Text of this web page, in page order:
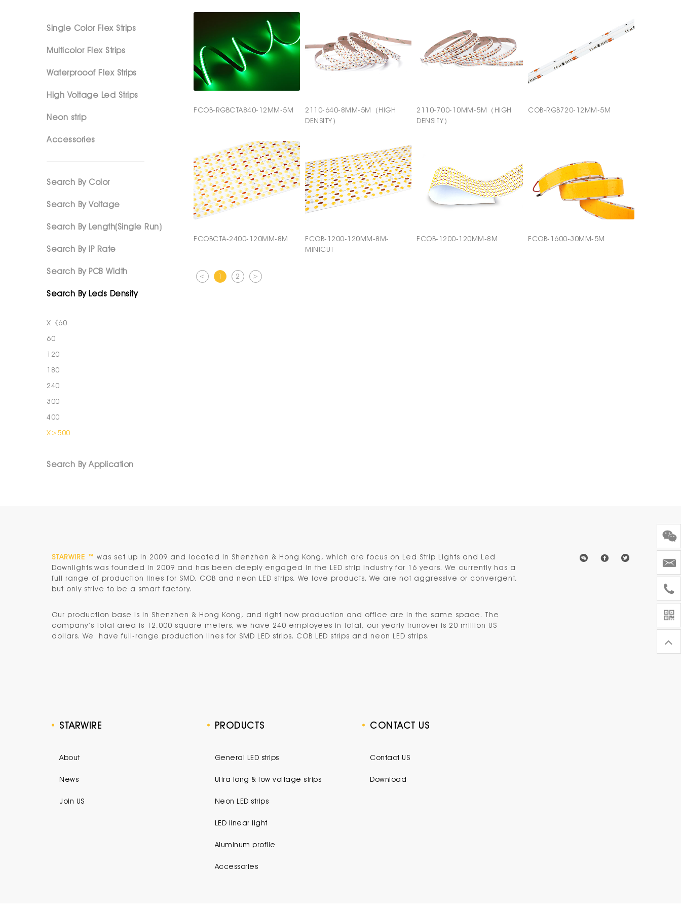
Single Color Flex Strips
Multicolor Flex Strips
Waterprooof Flex Strips
High Voltage Led Strips
Neon strip
Accessories
Search By Color
Search By Voltage
Search By Length(Single Run)
Search By IP Rate
Search By PCB Width
Search By Leds Density
X《60
60
120
180
240
300
400
X>500
Search By Application
FCOB-RGBCTA840-12MM-5M
2110-640-8MM-5M（HIGH
DENSITY）
2110-700-10MM-5M（HIGH
DENSITY）
COB-RGB720-12MM-5M
FCOBCTA-2400-120MM-8M
FCOB-1200-120MM-8M-
MINICUT
FCOB-1200-120MM-8M FCOB-1600-30MM-5M
< 1 2 >
STARWIRE ™ was set up in 2009 and located in Shenzhen & Hong Kong, which are focus on Led Strip Lights and Led
Downlights.was founded in 2009 and has been deeply engaged in the LED strip industry for 16 years. We currently has a
full range of production lines for SMD, COB and neon LED strips, We love products. We are not aggressive or convergent,
but only strive to be a smart factory.
Our production base is in Shenzhen & Hong Kong, and right now production and office are in the same space. The
company’s total area is 12,000 square meters, we have 240 employees in total, our yearly trunover is 20 million US
dollars. We have full-range production lines for SMD LED strips, COB LED strips and neon LED strips.
STARWIRE
About
News
Join US
PRODUCTS
General LED strips
Ultra long & low voltage strips
Neon LED strips
LED linear light
Aluminum profile
Accessories
CONTACT US
Contact US
Download